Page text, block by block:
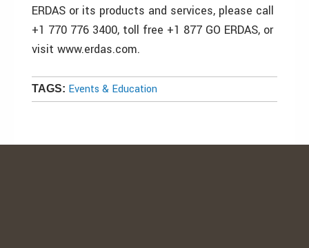
ERDAS or its products and services, please call
+1 770 776 3400, toll free +1 877 GO ERDAS, or
visit www.erdas.com.
TAGS: Events & Education